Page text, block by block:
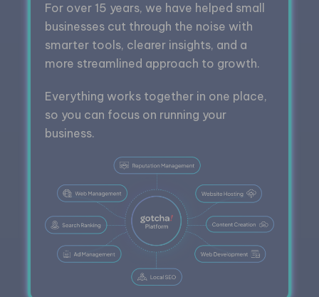
For over 15 years, we have helped small
businesses cut through the noise with
smarter tools, clearer insights, and a
more streamlined approach to growth.
Everything works together in one place,
so you can focus on running your
business.